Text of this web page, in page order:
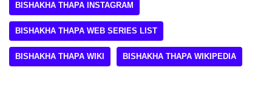
BISHAKHA THAPA INSTAGRAM
BISHAKHA THAPA WEB SERIES LIST
BISHAKHA THAPA WIKI BISHAKHA THAPA WIKIPEDIA